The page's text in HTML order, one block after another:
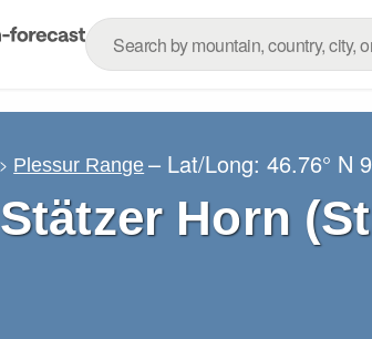
Plessur Range – Lat/Long:46.76° N
Stätzer Horn